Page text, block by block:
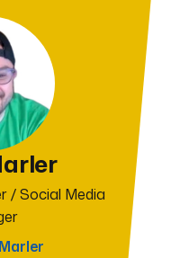
/ Social Media